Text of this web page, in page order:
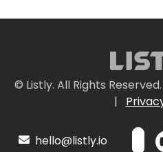
© Listly. All Rights Reserved.
|
hello@listly.io